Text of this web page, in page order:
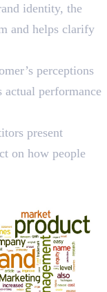
identity, the
and helps clarify
perceptions
performance
present
on how people